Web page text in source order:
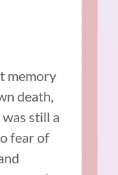
memory
death,
still a
fear of